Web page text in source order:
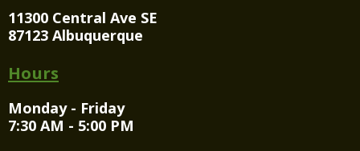
11300 Central Ave SE
87123 Albuquerque
Hours
Monday - Friday
7:30 AM - 5:00 PM